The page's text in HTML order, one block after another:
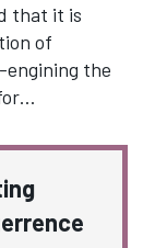
that it is
of
engining the